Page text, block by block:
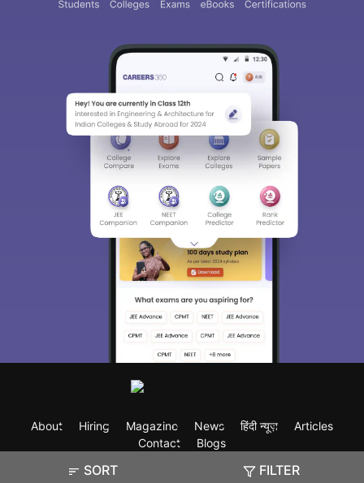
SORT FILTER
About Hiring Magazine News हिंदी न्यूज़
Articles
Contact
Blogs